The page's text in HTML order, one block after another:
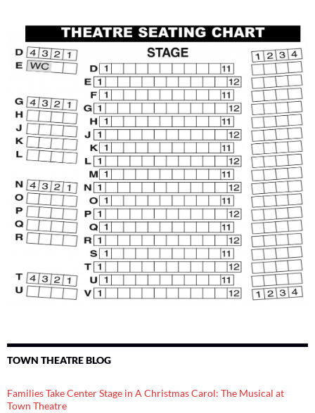
TOWN THEATRE BLOG
Families Take Center Stage in A Christmas Carol: The Musical at
Town Theatre